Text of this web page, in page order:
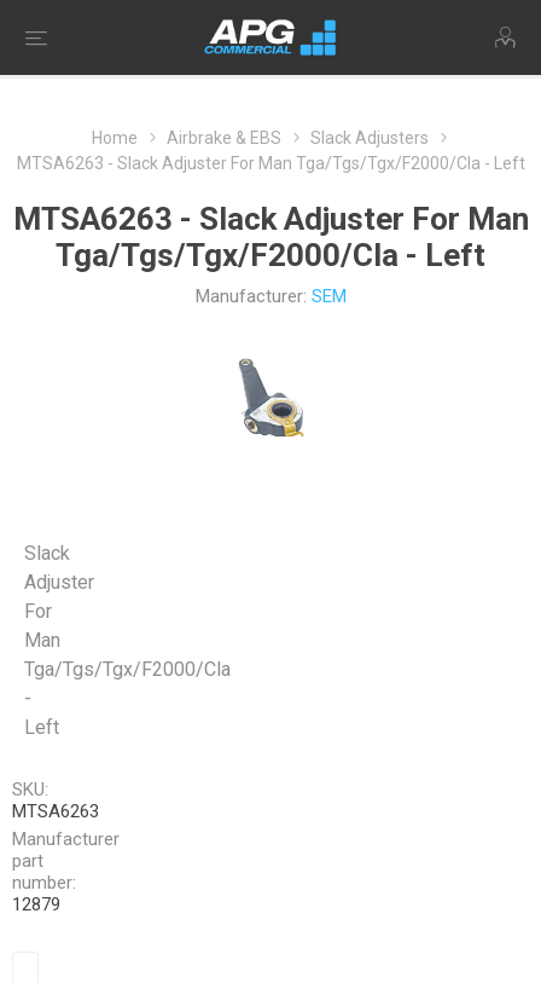
Home Airbrake & EBS
Slack Adjusters
MTSA6263 - Slack Adjuster For Man Tga/Tgs/Tgx/F2000/Cla - Left
MTSA6263 - Slack Adjuster For Man
Tga/Tgs/Tgx/F2000/Cla - Left
Manufacturer: SEM
Slack
Adjuster
For
Man
Tga/Tgs/Tgx/F2000/Cla
-
Left
SKU:
MTSA6263
Manufacturer
part
number:
12879